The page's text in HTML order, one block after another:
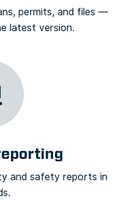
permits, and files —
latest version.
and safety reports in